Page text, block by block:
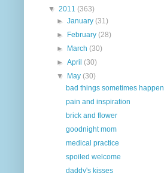
▼ 2011 (363)
►January(31)
►
February(28)
►
March(30)
►April(30)
▼
May(30)
bad things sometimes happen
pain and inspiration
brick and flower
goodnight mom
medical practice
spoiled welcome
daddy's kisses